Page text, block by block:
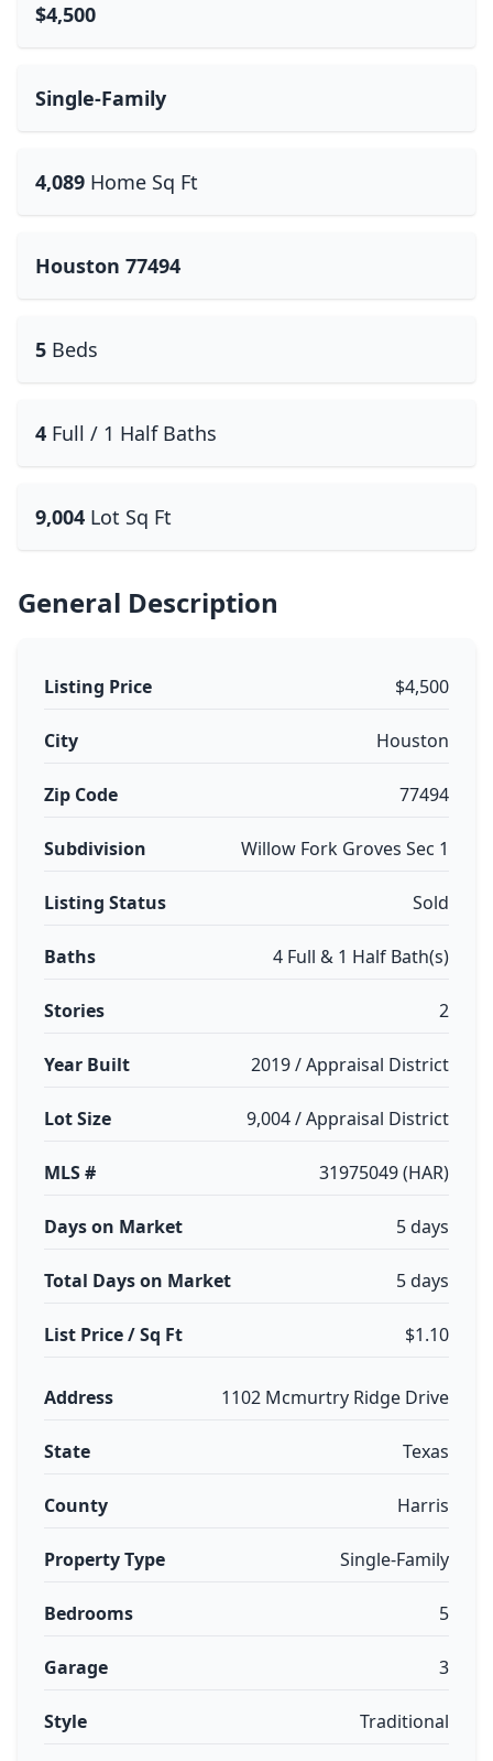
$4,500
Single-Family
4,089 Home Sq Ft
Houston 77494
5 Beds
4 Full / 1 Half Baths
9,004 Lot Sq Ft
General Description
Listing Price $4,500
City Houston
Zip Code 77494
Subdivision Willow Fork Groves Sec 1
Listing Status Sold
Baths 4 Full & 1 Half Bath(s)
Stories 2
Year Built 2019 / Appraisal District
Lot Size 9,004 / Appraisal District
MLS # 31975049 (HAR)
Days on Market 5 days
Total Days on Market 5 days
List Price / Sq Ft $1.10
Address 1102 Mcmurtry Ridge Drive
State Texas
County Harris
Property Type Single-Family
Bedrooms 5
Garage 3
Style Traditional